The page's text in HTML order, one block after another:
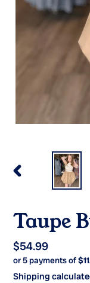
PREVIOUS
Taupe
Regular
price
$54.99
or 5 payments of
Shipping